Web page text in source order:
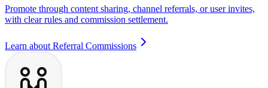
Promote through content sharing, channel referrals, or user invites,
with clear rules and commission settlement.
Learn about Referral Commissions